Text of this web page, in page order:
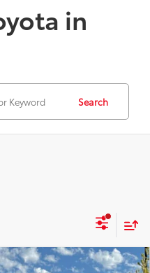
in
Search